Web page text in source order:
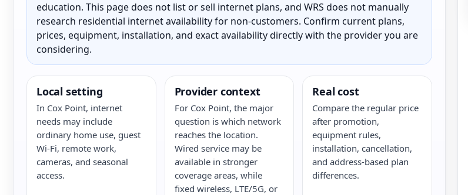
education. This page does not list or sell internet plans, and WRS does not manually
research residential internet availability for non-customers. Confirm current plans,
prices, equipment, installation, and exact availability directly with the provider you are
considering.
Local setting
In Cox Point, internet
needs may include
ordinary home use, guest
Wi-Fi, remote work,
cameras, and seasonal
access.
Provider context
For Cox Point, the major
question is which network
reaches the location.
Wired service may be
available in stronger
coverage areas, while
fixed wireless, LTE/5G, or
Real cost
Compare the regular price
after promotion,
equipment rules,
installation, cancellation,
and address-based plan
differences.